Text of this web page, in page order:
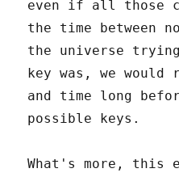
even if all those
the time between
the universe
key was, we
and time long
possible keys.
What's more, this